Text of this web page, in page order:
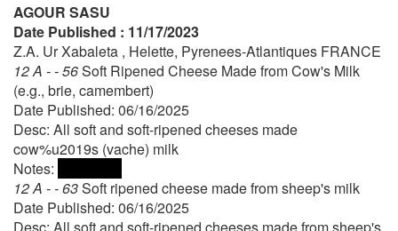
AGOUR SASU
Date Published : 11/17/2023
Z.A. Ur Xabaleta , Helette, Pyrenees-Atlantiques FRANCE
12 A - - 56Soft Ripened Cheese Made from Cow's Milk
(e.g., brie, camembert)
Date Published: 06/16/2025
Desc: All soft and soft-ripened cheeses made
cow%u2019s (vache) milk
Notes:
12 A - - 63Soft ripened cheese made from sheep's milk
Date Published: 06/16/2025
Desc: All soft and soft-ripened cheeses made from sheep's